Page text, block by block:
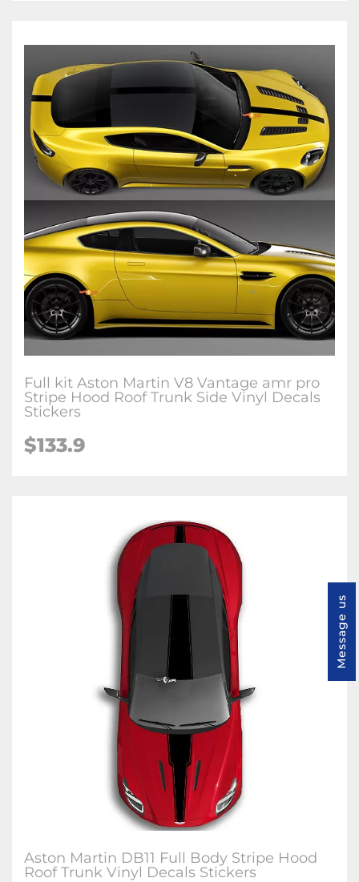
Full kit Aston Martin V8 Vantage amr pro
Stripe Hood Roof Trunk Side Vinyl Decals
Stickers
$133.9
Aston Martin DB11 Full Body Stripe Hood
Roof Trunk Vinyl Decals Stickers
Message us